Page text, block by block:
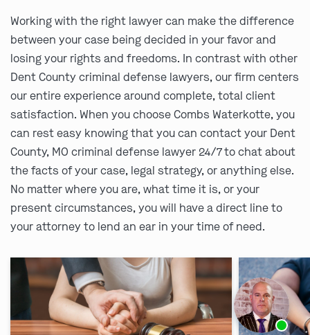
Working with the right lawyer can make the difference
between your case being decided in your favor and
losing your rights and freedoms. In contrast with other
Dent County criminal defense lawyers, our firm centers
our entire experience around complete, total client
satisfaction. When you choose Combs Waterkotte, you
can rest easy knowing that you can contact your Dent
County, MO criminal defense lawyer 24/7 to chat about
the facts of your case, legal strategy, or anything else.
No matter where you are, what time it is, or your
present circumstances, you will have a direct line to
your attorney to lend an ear in your time of need.
Ask us about ouraffordable payment options.